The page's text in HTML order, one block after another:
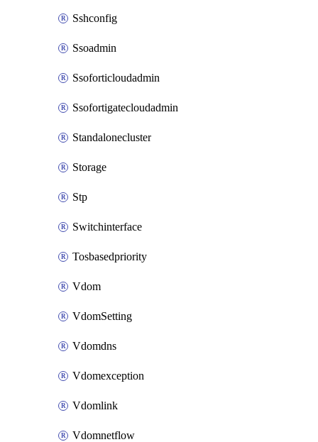
Sshconfig
Ssoadmin
Ssoforticloudadmin
Ssofortigatecloudadmin
Standalonecluster
Storage
Stp
Switchinterface
Tosbasedpriority
Vdom
VdomSetting
Vdomdns
Vdomexception
Vdomlink
Vdomnetflow